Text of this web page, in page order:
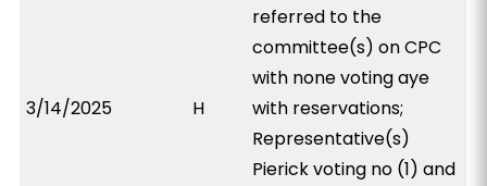
3/14/2025 H
referred to the
committee(s) on CPC
with none voting aye
with reservations;
Representative(s)
Pierick voting no (1) and